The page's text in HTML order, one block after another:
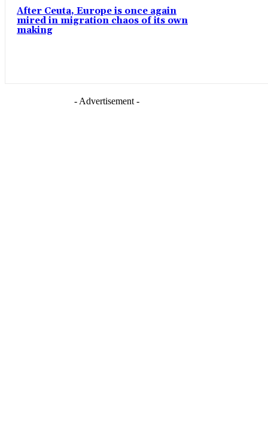
After Ceuta, Europe is once again
mired in migration chaos of its own
making
- Advertisement -